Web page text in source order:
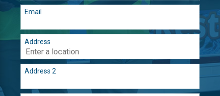
Email
Address
Address 2